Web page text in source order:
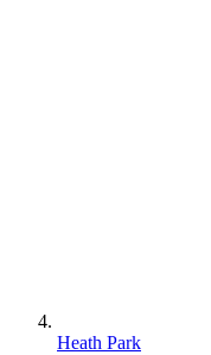
Heath Park